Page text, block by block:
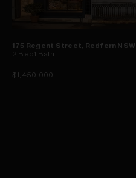
175 Regent Street, Redfern NSW
2 Bed1 Bath
$1,450,000